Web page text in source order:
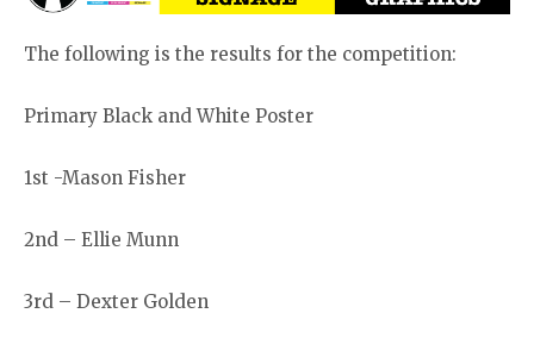
The following is the results for the competition:
Primary Black and White Poster
1st -Mason Fisher
2nd – Ellie Munn
3rd – Dexter Golden